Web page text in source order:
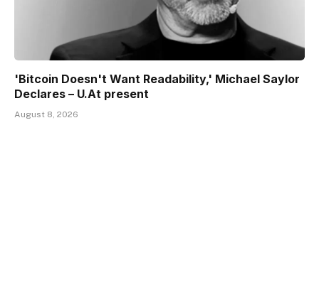
'Bitcoin Doesn't Want Readability,' Michael Saylor
Declares – U.At present
August 8, 2026